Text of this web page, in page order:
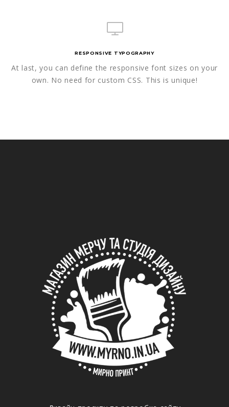
RESPONSIVE TYPOGRAPHY
At last, you can define the responsive font sizes on your
own. No need for custom CSS. This is unique!